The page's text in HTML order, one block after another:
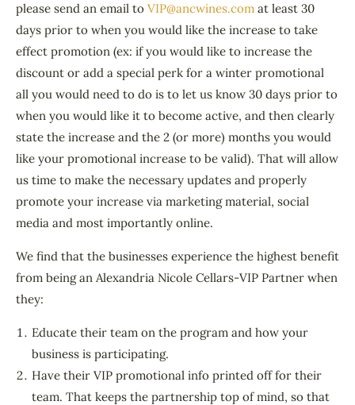
please send an email to VIP@ancwines.com at least 30
days prior to when you would like the increase to take
effect promotion (ex: if you would like to increase the
discount or add a special perk for a winter promotional
all you would need to do is to let us know 30 days prior to
when you would like it to become active, and then clearly
state the increase and the 2 (or more) months you would
like your promotional increase to be valid). That will allow
us time to make the necessary updates and properly
promote your increase via marketing material, social
media and most importantly online.
We find that the businesses experience the highest benefit
from being an Alexandria Nicole Cellars-VIP Partner when
they:
Educate their team on the program and how your
business is participating.
Have their VIP promotional info printed off for their
team. That keeps the partnership top of mind, so that